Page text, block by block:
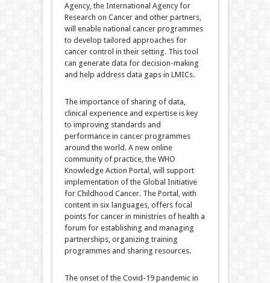
Agency, the International Agency for
Research on Cancer and other partners,
will enable national cancer programmes
to develop tailored approaches for
cancer control in their setting. This tool
can generate data for decision-making
and help address data gaps in LMICs.
The importance of sharing of data,
clinical experience and expertise is key
to improving standards and
performance in cancer programmes
around the world. A new online
community of practice, the WHO
Knowledge Action Portal, will support
implementation of the Global Initiative
for Childhood Cancer. The Portal, with
content in six languages, offers focal
points for cancer in ministries of health a
forum for establishing and managing
partnerships, organizing training
programmes and sharing resources.
The onset of the Covid-19 pandemic in